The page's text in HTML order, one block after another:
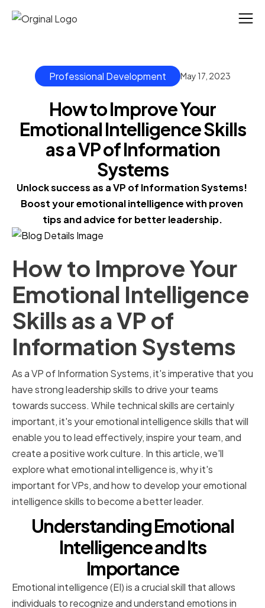
Professional Development May 17, 2023
How to Improve Your
Emotional Intelligence Skills
as a VP of Information
Systems
Unlock success as a VP of Information Systems!
Boost your emotional intelligence with proven
tips and advice for better leadership.
How to Improve Your
Emotional Intelligence
Skills as a VP of
Information Systems
As a VP of Information Systems, it's imperative that you
have strong leadership skills to drive your teams
towards success. While technical skills are certainly
important, it's your emotional intelligence skills that will
enable you to lead effectively, inspire your team, and
create a positive work culture. In this article, we'll
explore what emotional intelligence is, why it's
important for VPs, and how to develop your emotional
intelligence skills to become a better leader.
Understanding Emotional
Intelligence and Its
Importance
Emotional intelligence (EI) is a crucial skill that allows
individuals to recognize and understand emotions in